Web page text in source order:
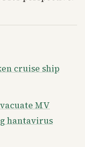
cruise ship
MV
hantavirus